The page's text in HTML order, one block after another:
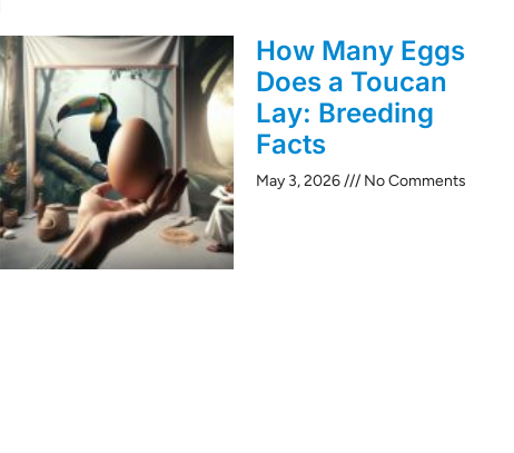
How Many Eggs
Does a Toucan
Lay: Breeding
Facts
May 3, 2026 No Comments